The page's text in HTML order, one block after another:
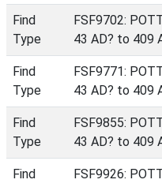
Find
Type
FSF9702:
43 AD? to 409
Find
Type
FSF9771:
43 AD? to 409
Find
Type
FSF9855:
43 AD? to 409
Find
FSF9926: